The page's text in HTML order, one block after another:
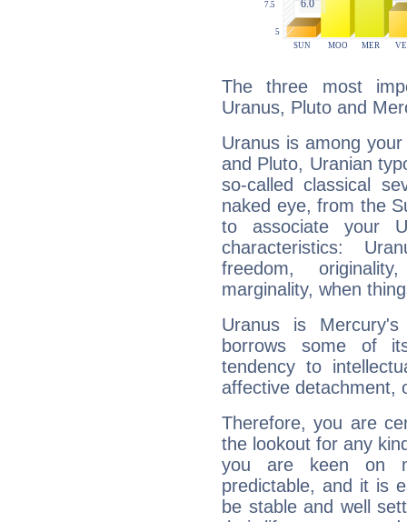
The three most
Uranus, Pluto and
Uranus is among
and Pluto, Uranian
so-called classical
naked eye, from the
to associate your
characteristics:
freedom,
marginality, when
Uranus is
borrows some of
tendency to
affective detachment,
Therefore, you are
the lookout for any
you are keen on
predictable, and it is
be stable and well